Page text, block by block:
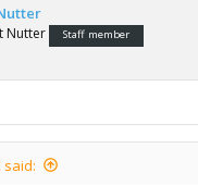
and Attitude (10) – Story
(10) – Story progression
Rabbit (10) – Story
Nutter Staff member
said: